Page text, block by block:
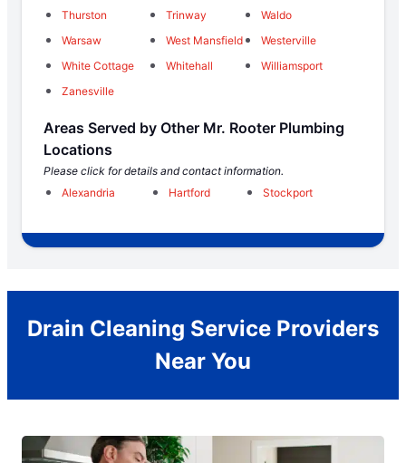
Thurston
Trinway
Waldo
Warsaw
West Mansfield
Westerville
White Cottage
Whitehall
Williamsport
Zanesville
Areas Served by Other Mr. Rooter Plumbing
Locations
Please click for details and contact information.
Alexandria
Hartford Stockport
Drain Cleaning Service Providers
Near You